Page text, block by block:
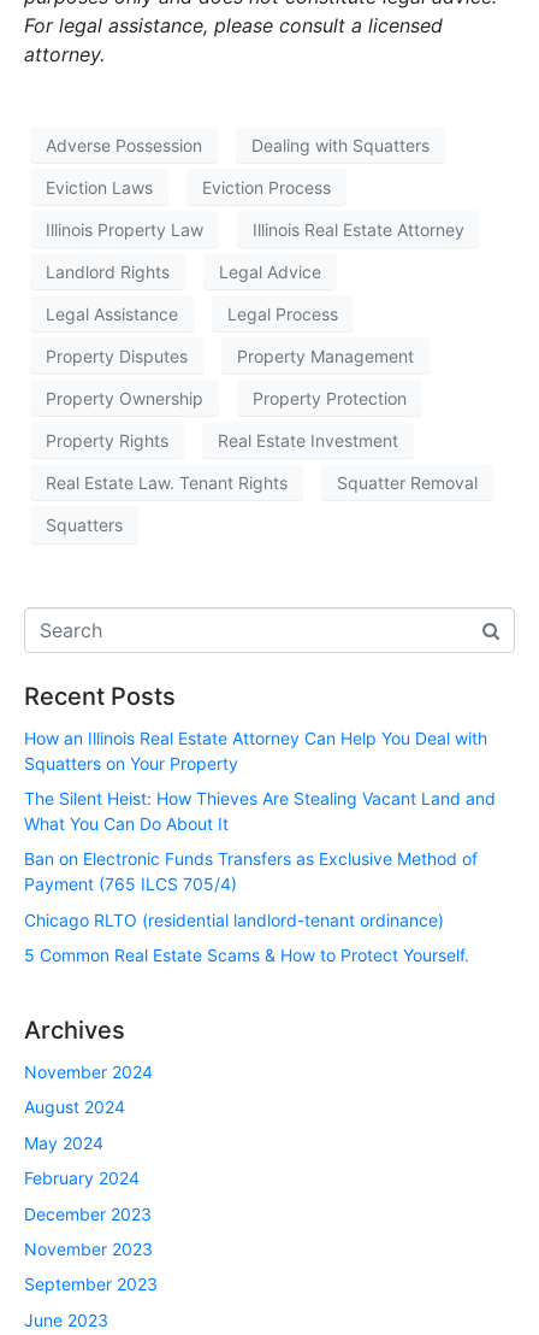
For legal assistance, please consult a licensed
attorney.
Adverse Possession Dealing with Squatters
Eviction Laws Eviction Process
Illinois Property Law Illinois Real Estate Attorney
Landlord Rights Legal Advice
Legal Assistance Legal Process
Property Disputes Property Management
Property Ownership Property Protection
Property Rights Real Estate Investment
Real Estate Law. Tenant Rights Squatter Removal
Squatters
Recent Posts
How an Illinois Real Estate Attorney Can Help You Deal with
Squatters on Your Property
The Silent Heist: How Thieves Are Stealing Vacant Land and
What You Can Do About It
Ban on Electronic Funds Transfers as Exclusive Method of
Payment (765 ILCS 705/4)
Chicago RLTO (residential landlord-tenant ordinance)
5 Common Real Estate Scams & How to Protect Yourself.
Archives
November 2024
August 2024
May 2024
February 2024
December 2023
November 2023
September 2023
June 2023